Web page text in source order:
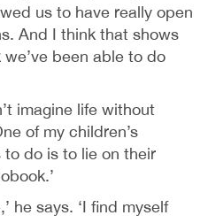
us to have really open
And I think that shows
been able to do
imagine life without
of my children’s
do is to lie on their
he says. ‘I find myself